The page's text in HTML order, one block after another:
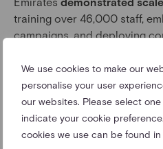
We use cookies to make our
personalise your user
our websites. Please select
indicate your cookie
cookies we use can be found
training over 46,000 staff,
campaigns, and deploying
The airportcommitted to
detection, strengthening
developing machine-